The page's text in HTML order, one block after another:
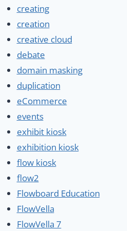
creating
creation
creative cloud
debate
domain masking
duplication
eCommerce
events
exhibit kiosk
exhibition kiosk
flow kiosk
flow2
Flowboard Education
FlowVella
FlowVella 7